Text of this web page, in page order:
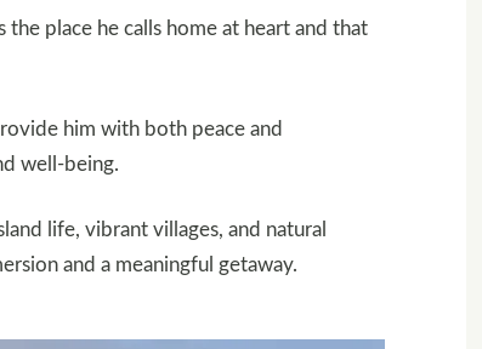
the place he calls home at heart and that
him with both peace and
well-being.
life, vibrant villages, and natural
and a meaningful getaway.